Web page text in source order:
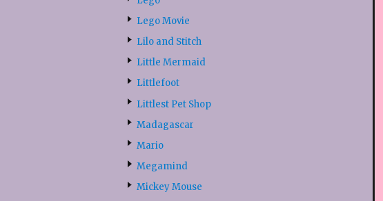
Lego Movie
Lilo and Stitch
Little Mermaid
Littlefoot
Littlest Pet Shop
Madagascar
Mario
Megamind
Mickey Mouse